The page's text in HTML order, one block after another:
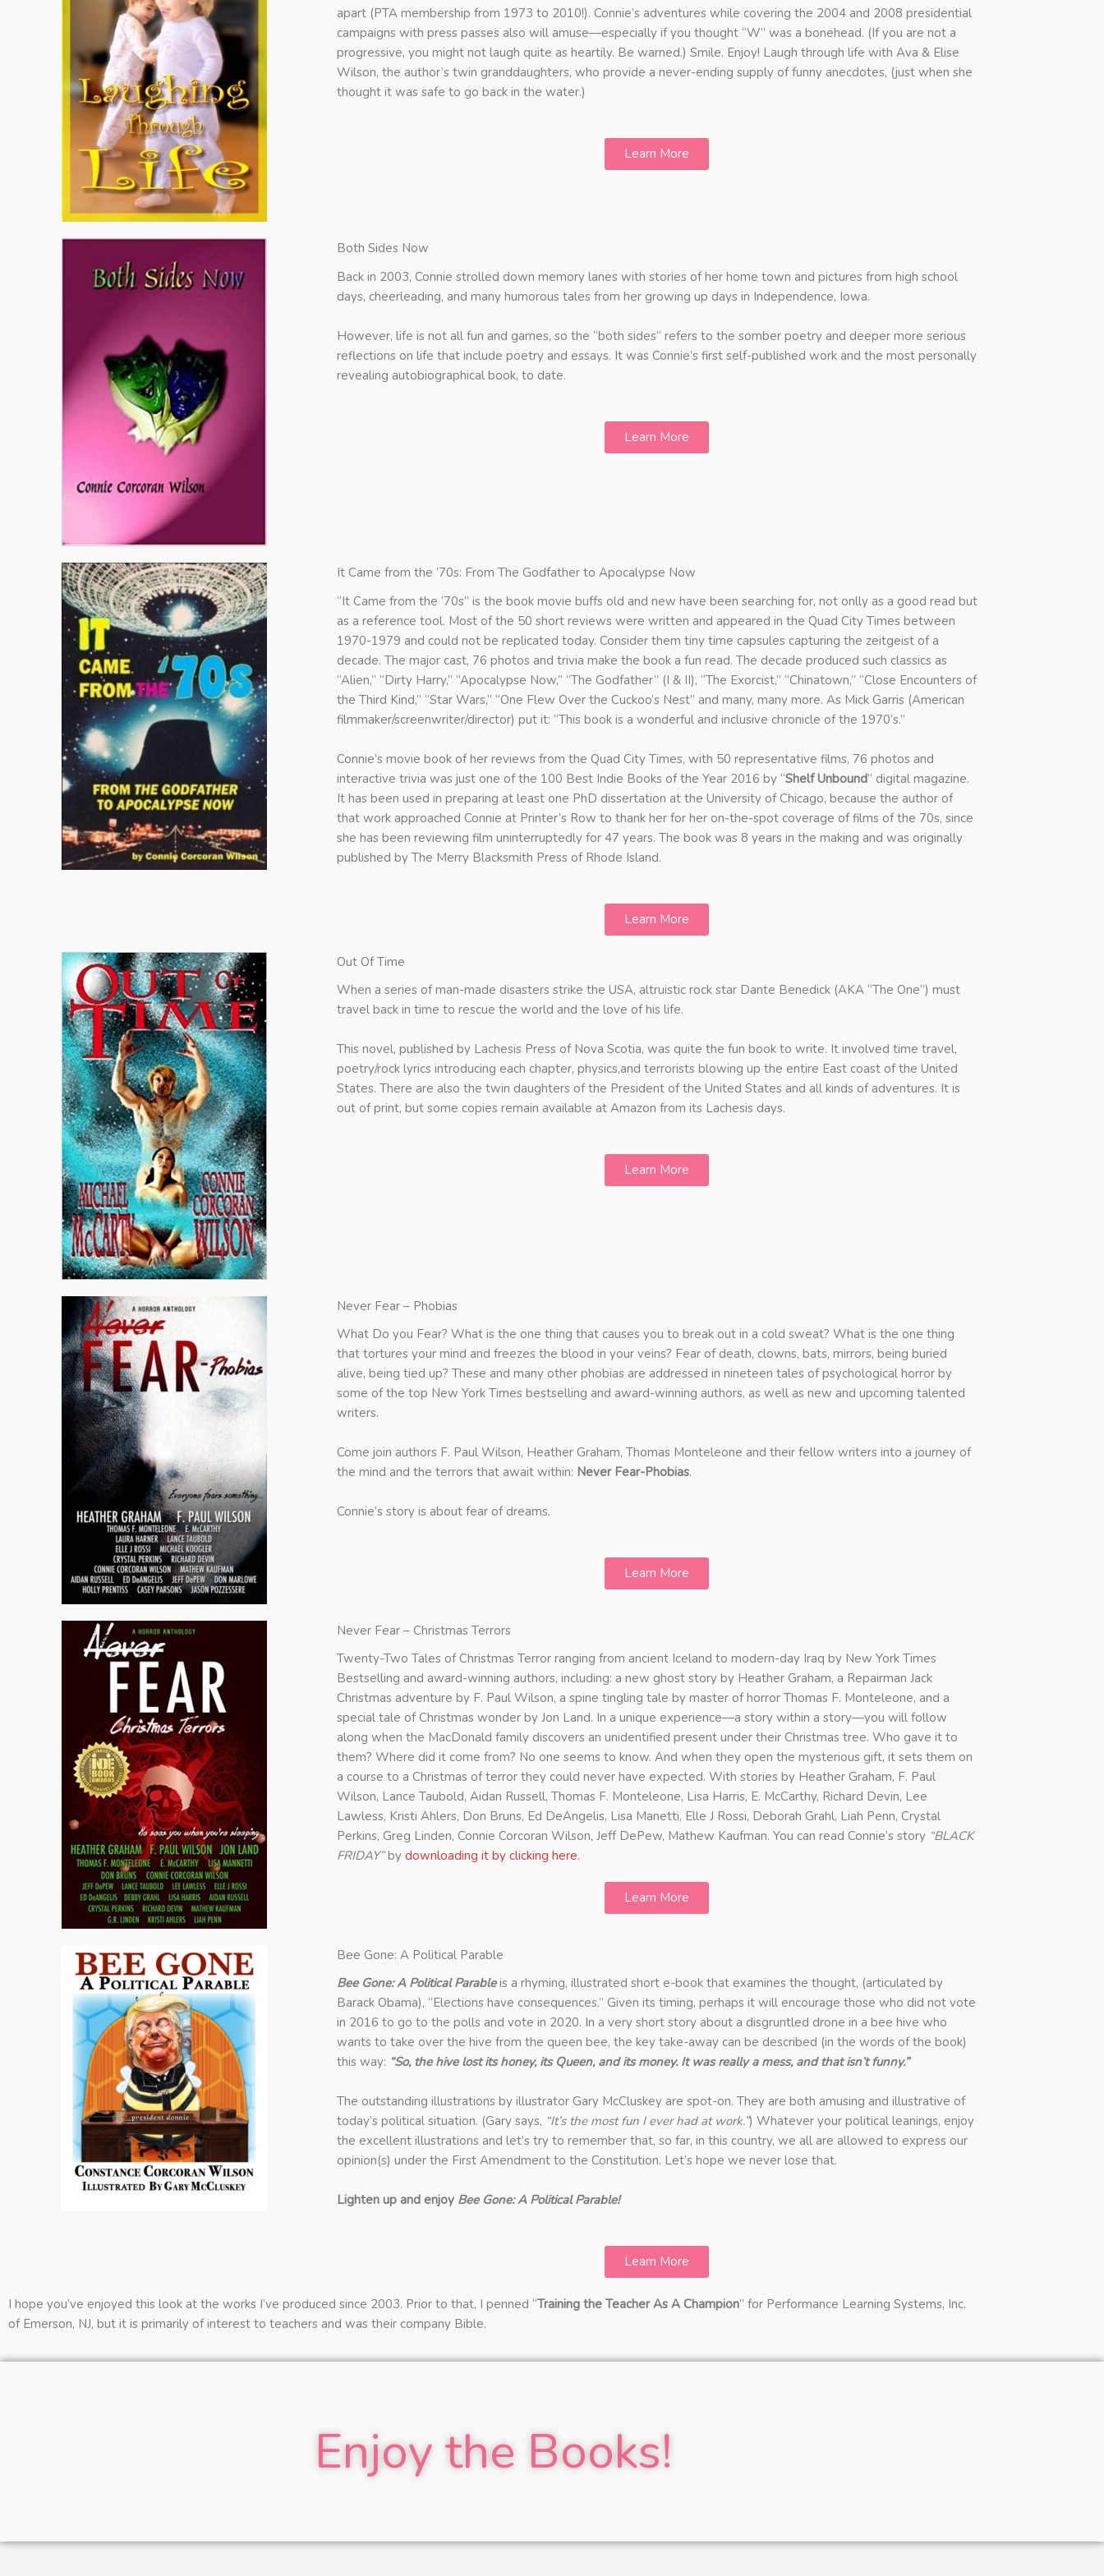
apart (PTA membership from 1973 to 2010!). Connie’s adventures while covering the 2004 and 2008 presidential
campaigns with press passes also will amuse—especially if you thought “W” was a bonehead. (If you are not a
progressive, you might not laugh quite as heartily. Be warned.) Smile. Enjoy! Laugh through life with Ava & Elise
Wilson, the author’s twin granddaughters, who provide a never-ending supply of funny anecdotes, (just when she
thought it was safe to go back in the water.)
Learn More
Both Sides Now
Back in 2003, Connie strolled down memory lanes with stories of her home town and pictures from high school
days, cheerleading, and many humorous tales from her growing up days in Independence, Iowa.
However, life is not all fun and games, so the “both sides” refers to the somber poetry and deeper more serious
reflections on life that include poetry and essays. It was Connie’s first self-published work and the most personally
revealing autobiographical book, to date.
Learn More
It Came from the ’70s: From The Godfather to Apocalypse Now
“It Came from the ’70s” is the book movie buffs old and new have been searching for, not onlly as a good read but
as a reference tool. Most of the 50 short reviews were written and appeared in the Quad City Times between
1970-1979 and could not be replicated today. Consider them tiny time capsules capturing the zeitgeist of a
decade. The major cast, 76 photos and trivia make the book a fun read. The decade produced such classics as
“Alien,” “Dirty Harry,” “Apocalypse Now,” “The Godfather” (I & II), “The Exorcist,” “Chinatown,” “Close Encounters of
the Third Kind,” “Star Wars,” “One Flew Over the Cuckoo’s Nest” and many, many more. As Mick Garris (American
filmmaker/screenwriter/director) put it: “This book is a wonderful and inclusive chronicle of the 1970’s.”
Connie’s movie book of her reviews from the Quad City Times, with 50 representative films, 76 photos and
interactive trivia was just one of the 100 Best Indie Books of the Year 2016 by “Shelf Unbound” digital magazine.
It has been used in preparing at least one PhD dissertation at the University of Chicago, because the author of
that work approached Connie at Printer’s Row to thank her for her on-the-spot coverage of films of the 70s, since
she has been reviewing film uninterruptedly for 47 years. The book was 8 years in the making and was originally
published by The Merry Blacksmith Press of Rhode Island.
Learn More
Out Of Time
When a series of man-made disasters strike the USA, altruistic rock star Dante Benedick (AKA “The One”) must
travel back in time to rescue the world and the love of his life.
This novel, published by Lachesis Press of Nova Scotia, was quite the fun book to write. It involved time travel,
poetry/rock lyrics introducing each chapter, physics,and terrorists blowing up the entire East coast of the United
States. There are also the twin daughters of the President of the United States and all kinds of adventures. It is
out of print, but some copies remain available at Amazon from its Lachesis days.
Learn More
Never Fear – Phobias
What Do you Fear? What is the one thing that causes you to break out in a cold sweat? What is the one thing
that tortures your mind and freezes the blood in your veins? Fear of death, clowns, bats, mirrors, being buried
alive, being tied up? These and many other phobias are addressed in nineteen tales of psychological horror by
some of the top New York Times bestselling and award-winning authors, as well as new and upcoming talented
writers.
Come join authors F. Paul Wilson, Heather Graham, Thomas Monteleone and their fellow writers into a journey of
the mind and the terrors that await within: Never Fear-Phobias.
Connie’s story is about fear of dreams.
Learn More
Never Fear – Christmas Terrors
Twenty-Two Tales of Christmas Terror ranging from ancient Iceland to modern-day Iraq by New York Times
Bestselling and award-winning authors, including: a new ghost story by Heather Graham, a Repairman Jack
Christmas adventure by F. Paul Wilson, a spine tingling tale by master of horror Thomas F. Monteleone, and a
special tale of Christmas wonder by Jon Land. In a unique experience—a story within a story—you will follow
along when the MacDonald family discovers an unidentified present under their Christmas tree. Who gave it to
them? Where did it come from? No one seems to know. And when they open the mysterious gift, it sets them on
a course to a Christmas of terror they could never have expected. With stories by Heather Graham, F. Paul
Wilson, Lance Taubold, Aidan Russell, Thomas F. Monteleone, Lisa Harris, E. McCarthy, Richard Devin, Lee
Lawless, Kristi Ahlers, Don Bruns, Ed DeAngelis, Lisa Manetti, Elle J Rossi, Deborah Grahl, Liah Penn, Crystal
Perkins, Greg Linden, Connie Corcoran Wilson, Jeff DePew, Mathew Kaufman. You can read Connie’s story “BLACK
FRIDAY”by downloading it by clicking here.
Learn More
Bee Gone: A Political Parable
Bee Gone: A Political Parableis a rhyming, illustrated short e-book that examines the thought, (articulated by
Barack Obama), “Elections have consequences.” Given its timing, perhaps it will encourage those who did not vote
in 2016 to go to the polls and vote in 2020. In a very short story about a disgruntled drone in a bee hive who
wants to take over the hive from the queen bee, the key take-away can be described (in the words of the book)
this way: “So, the hive lost its honey, its Queen, and its money. It was really a mess, and that isn’t funny.”
The outstanding illustrations by illustrator Gary McCluskey are spot-on. They are both amusing and illustrative of
today’s political situation. (Gary says, “It’s the most fun I ever had at work.”) Whatever your political leanings, enjoy
the excellent illustrations and let’s try to remember that, so far, in this country, we all are allowed to express our
opinion(s) under the First Amendment to the Constitution. Let’s hope we never lose that.
Lighten up and enjoy Bee Gone: A Political Parable!
Learn More
I hope you’ve enjoyed this look at the works I’ve produced since 2003. Prior to that, I penned “Training the Teacher As A Champion” for Performance Learning Systems, Inc.
of Emerson, NJ, but it is primarily of interest to teachers and was their company Bible.
Enjoy the Books!